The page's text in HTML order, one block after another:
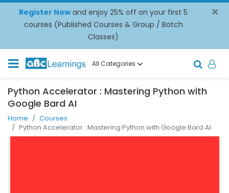
Register Now and enjoy 25% off on your first 5
courses (Published Courses & Group / Batch
Classes)
×
All Categories
Python Accelerator : Mastering Python with
Google Bard AI
Home
Courses
Python Accelerator : Mastering Python with Google Bard AI